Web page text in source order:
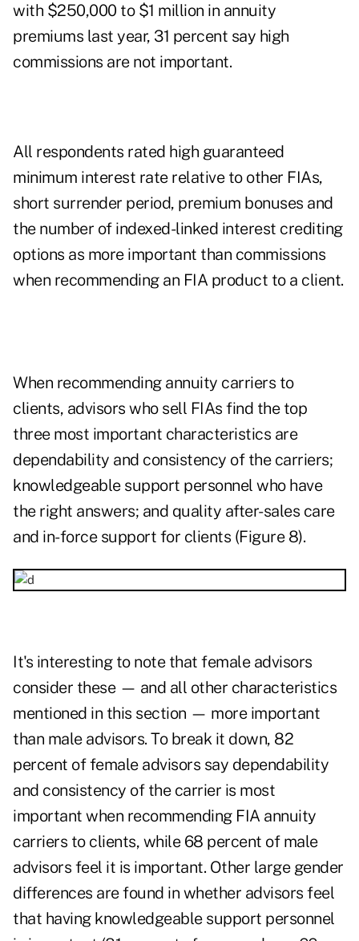
with $250,000 to $1 million in annuity
premiums last year, 31 percent say high
commissions are not important.
All respondents rated high guaranteed
minimum interest rate relative to other FIAs,
short surrender period, premium bonuses and
the number of indexed-linked interest crediting
options as more important than commissions
when recommending an FIA product to a client.
When recommending annuity carriers to
clients, advisors who sell FIAs find the top
three most important characteristics are
dependability and consistency of the carriers;
knowledgeable support personnel who have
the right answers; and quality after-sales care
and in-force support for clients (Figure 8).
It's interesting to note that female advisors
consider these — and all other characteristics
mentioned in this section — more important
than male advisors. To break it down, 82
percent of female advisors say dependability
and consistency of the carrier is most
important when recommending FIA annuity
carriers to clients, while 68 percent of male
advisors feel it is important. Other large gender
differences are found in whether advisors feel
that having knowledgeable support personnel